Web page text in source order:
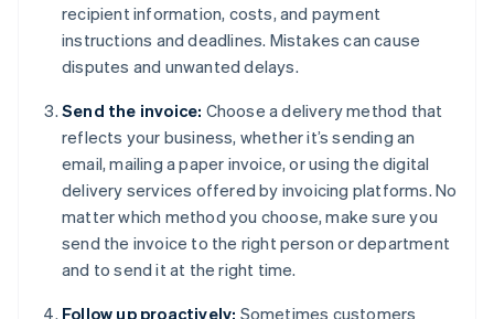
recipient information, costs, and payment
instructions and deadlines. Mistakes can cause
disputes and unwanted delays.
Send the invoice: Choose a delivery method that
reflects your business, whether it’s sending an
email, mailing a paper invoice, or using the digital
delivery services offered by invoicing platforms. No
matter which method you choose, make sure you
send the invoice to the right person or department
and to send it at the right time.
Follow up proactively: Sometimes customers